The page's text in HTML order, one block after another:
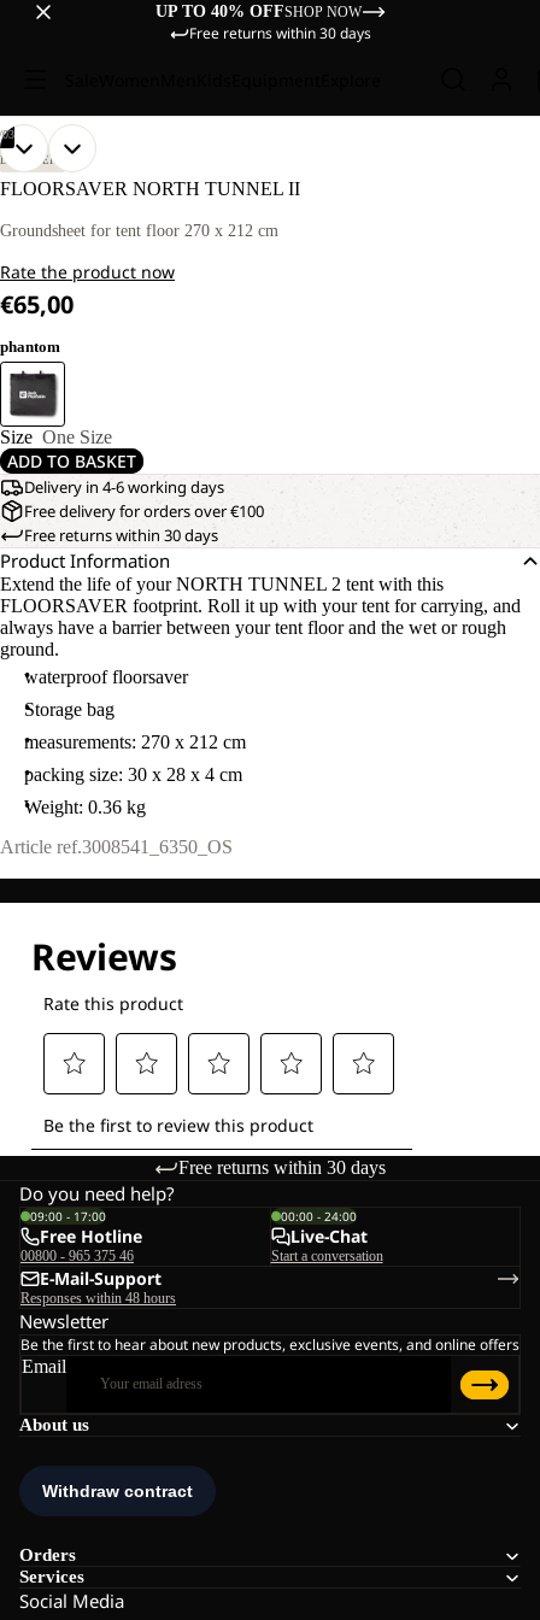
UP TO 40% OFFSHOP NOW
Free returns within 30 days
03
OPEN
IMAGE
FULL
OPEN
IMAGE
FULL
OPEN
IMAGE
FULL
DISCOVERY
FLOORSAVER NORTH TUNNEL II
Groundsheet for tent floor 270 x 212 cm
Rate the product now
€65,00
phantom
Size One Size
ADD TO BASKET
Delivery in 4-6 working days
Free delivery for orders over €100
Free returns within 30 days
Product Information
Extend the life of your NORTH TUNNEL 2 tent with this
FLOORSAVER footprint. Roll it up with your tent for carrying, and
always have a barrier between your tent floor and the wet or rough
ground.
waterproof floorsaver
Storage bag
measurements: 270 x 212 cm
packing size: 30 x 28 x 4 cm
Weight: 0.36 kg
Article ref.3008541_6350_OS
Free returns within 30 days
About us
Orders
Services
Social Media
Do you need help?
09:00 - 17:00
Free Hotline
00800 - 965 375 46
00:00 - 24:00
Live-Chat
Start a conversation
E-Mail-Support
Responses within 48 hours
Newsletter
Be the first to hear about new products, exclusive events, and online offers
Email